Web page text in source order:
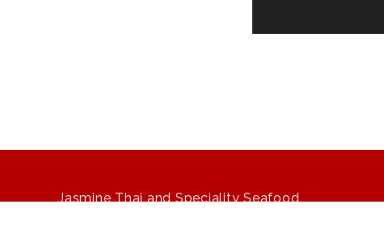
Jasmine Thai and Speciality Seafood